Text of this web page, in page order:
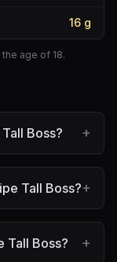
16 g
age of 18.
Boss? +
Tall Boss?+
Tall Boss? +